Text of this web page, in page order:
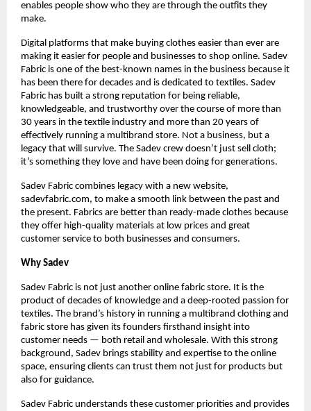
enables people show who they are through the outfits they
make.
Digital platforms that make buying clothes easier than ever are
making it easier for people and businesses to shop online. Sadev
Fabric is one of the best-known names in the business because it
has been there for decades and is dedicated to textiles. Sadev
Fabric has built a strong reputation for being reliable,
knowledgeable, and trustworthy over the course of more than
30 years in the textile industry and more than 20 years of
effectively running a multibrand store. Not a business, but a
legacy that will survive. The Sadev crew doesn’t just sell cloth;
it’s something they love and have been doing for generations.
Sadev Fabric combines legacy with a new website,
sadevfabric.com, to make a smooth link between the past and
the present. Fabrics are better than ready-made clothes because
they offer high-quality materials at low prices and great
customer service to both businesses and consumers.
Why Sadev
Sadev Fabric is not just another online fabric store. It is the
product of decades of knowledge and a deep-rooted passion for
textiles. The brand’s history in running a multibrand clothing and
fabric store has given its founders firsthand insight into
customer needs — both retail and wholesale. With this strong
background, Sadev brings stability and expertise to the online
space, ensuring clients can trust them not just for products but
also for guidance.
Sadev Fabric understands these customer priorities and provides